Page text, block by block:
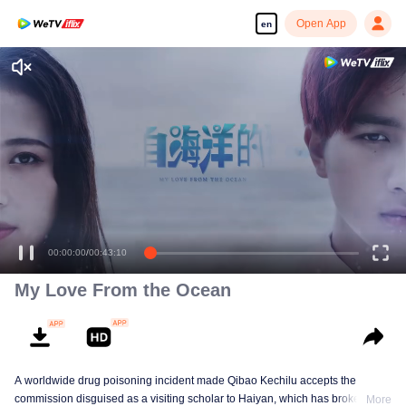
en Open App
00:00:00/00:43:10
My Love From the Ocean
A worldwide drug poisoning incident made Qibao Kechilu accepts the
commission disguised as a visiting scholar to Haiyan, which has broken the
More